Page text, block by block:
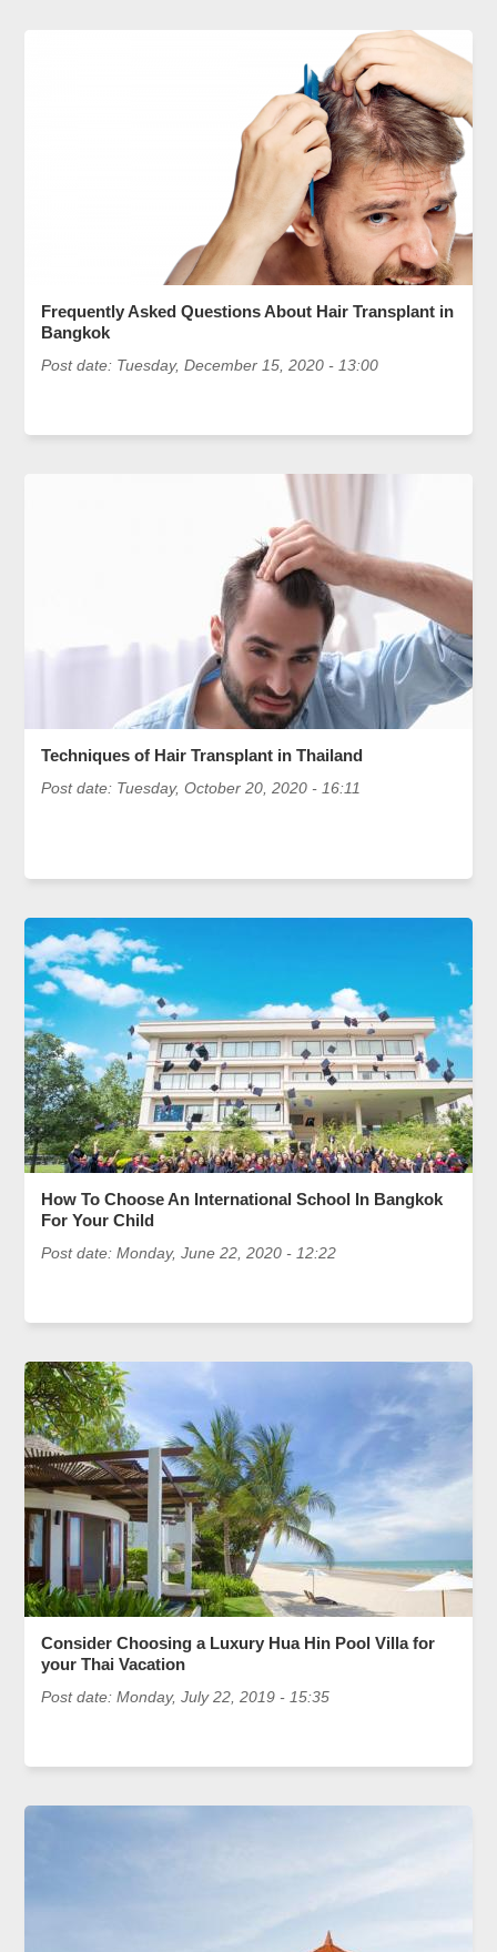
Frequently Asked Questions About Hair Transplant in
Bangkok
Post date: Tuesday, December 15, 2020 - 13:00
Techniques of Hair Transplant in Thailand
Post date: Tuesday, October 20, 2020 - 16:11
How To Choose An International School In Bangkok
For Your Child
Post date:Monday, June 22, 2020 - 12:22
Consider Choosing a Luxury Hua Hin Pool Villa for
your Thai Vacation
Post date:Monday, July 22, 2019 - 15:35